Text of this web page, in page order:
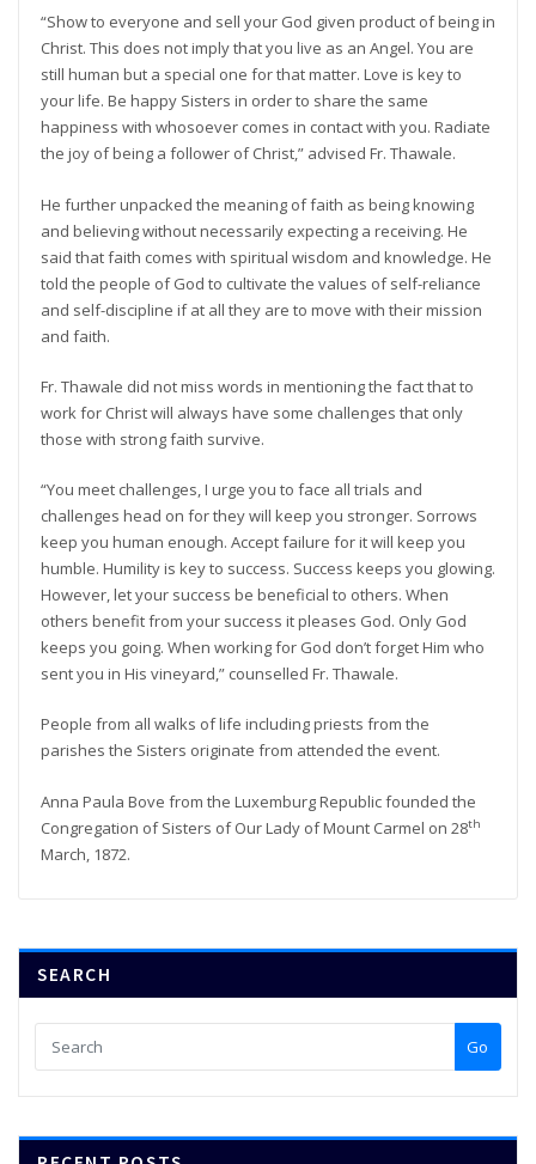
“Show to everyone and sell your God given product of being in
Christ. This does not imply that you live as an Angel. You are
still human but a special one for that matter. Love is key to
your life. Be happy Sisters in order to share the same
happiness with whosoever comes in contact with you. Radiate
the joy of being a follower of Christ,” advised Fr. Thawale.
He further unpacked the meaning of faith as being knowing
and believing without necessarily expecting a receiving. He
said that faith comes with spiritual wisdom and knowledge. He
told the people of God to cultivate the values of self-reliance
and self-discipline if at all they are to move with their mission
and faith.
Fr. Thawale did not miss words in mentioning the fact that to
work for Christ will always have some challenges that only
those with strong faith survive.
“You meet challenges, I urge you to face all trials and
challenges head on for they will keep you stronger. Sorrows
keep you human enough. Accept failure for it will keep you
humble. Humility is key to success. Success keeps you glowing.
However, let your success be beneficial to others. When
others benefit from your success it pleases God. Only God
keeps you going. When working for God don’t forget Him who
sent you in His vineyard,” counselled Fr. Thawale.
People from all walks of life including priests from the
parishes the Sisters originate from attended the event.
Anna Paula Bove from the Luxemburg Republic founded the
Congregation of Sisters of Our Lady of Mount Carmel on 28th
March, 1872.
SEARCH
Go